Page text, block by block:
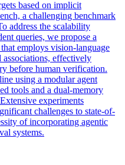
based on implicit
a challenging benchmark
address the scalability
queries, we propose a
employs vision-language
associations, effectively
before human verification.
using a modular agent
tools and a dual-memory
experiments
challenges to state-of-
of incorporating agentic
systems.